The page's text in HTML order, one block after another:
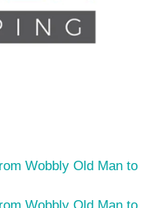
Wobbly Old Man to